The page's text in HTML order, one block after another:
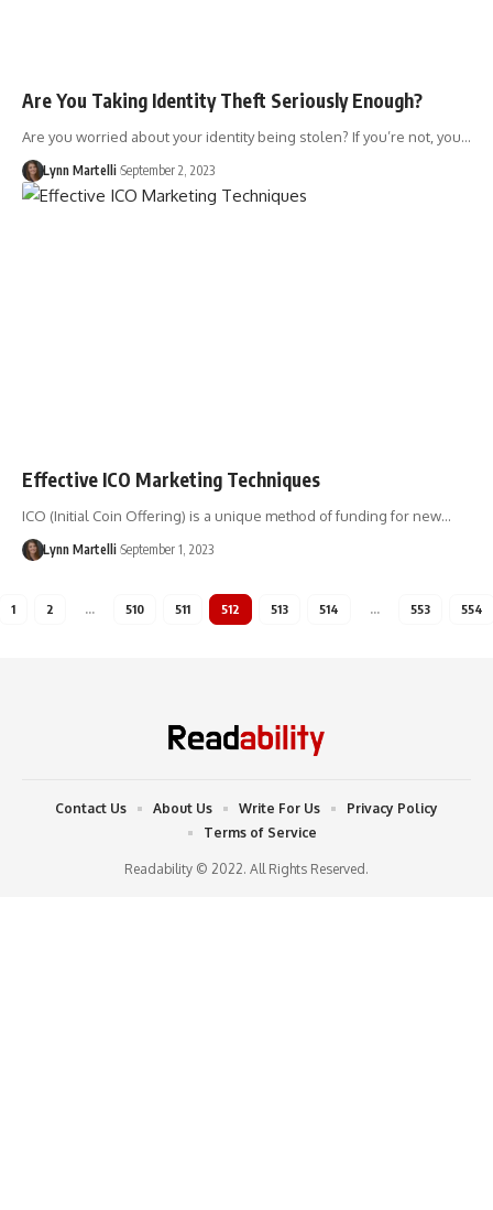
Are You Taking Identity Theft Seriously Enough?
Are you worried about your identity being stolen? If you’re not, you…
Lynn Martelli September 2, 2023
Effective ICO Marketing Techniques
ICO (Initial Coin Offering) is a unique method of funding for new…
Lynn Martelli September 1, 2023
1 2 … 510 511 512 513 514 … 553 554
Readability © 2022. All Rights Reserved.
Contact Us About Us Write For Us
Privacy Policy
Terms of Service